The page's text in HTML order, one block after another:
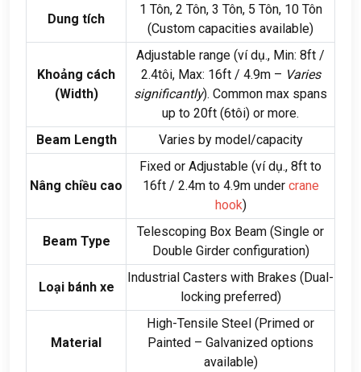
Dung tích
1 Tôn, 2 Tôn, 3 Tôn, 5 Tôn, 10 Tôn
(Custom capacities available)
Khoảng cách
(Width)
Adjustable range (ví dụ., Min: 8ft /
2.4tôi, Max: 16ft / 4.9m – Varies
significantly). Common max spans
up to 20ft (6tôi) or more.
Beam Length
Varies by model/capacity
Nâng chiều cao
Fixed or Adjustable (ví dụ., 8ft to
16ft/ 2.4m to 4.9m under crane
hook)
Beam Type
Telescoping Box Beam (Single or
Double Girder configuration)
Loại bánh xe
Industrial Casters with Brakes (Dual-
locking preferred)
Material
High-Tensile Steel (Primed or
Painted – Galvanized options
available)